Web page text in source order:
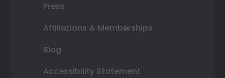
Press
Affiliations & Memberships
Blog
Accessibility Statement